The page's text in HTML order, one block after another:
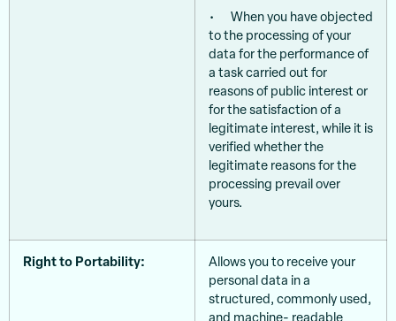
• When you have objected
to the processing of your
data for the performance of
a task carried out for
reasons of public interest or
for the satisfaction of a
legitimate interest, while it is
verified whether the
legitimate reasons for the
processing prevail over
yours.
Right to Portability:
Allows you to receive your
personal data in a
structured, commonly used,